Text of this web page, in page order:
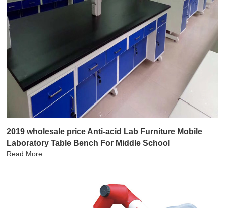
2019 wholesale price Anti-acid Lab Furniture Mobile
Laboratory Table Bench For Middle School
Read More